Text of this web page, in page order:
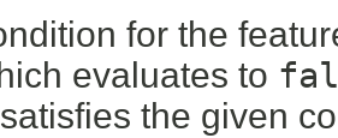
for the
evaluates to
satisfies the given